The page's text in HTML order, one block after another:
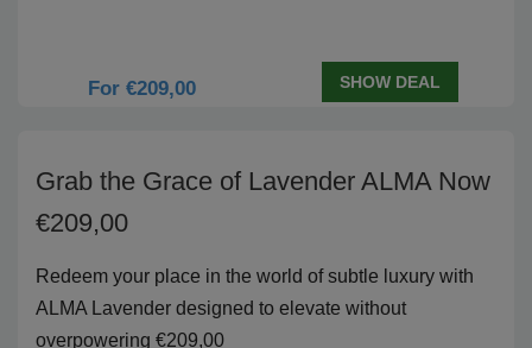
For €209,00 SHOW DEAL
Grab the Grace of Lavender ALMA Now
€209,00
Redeem your place in the world of subtle luxury with
ALMA Lavender designed to elevate without
overpowering €209,00